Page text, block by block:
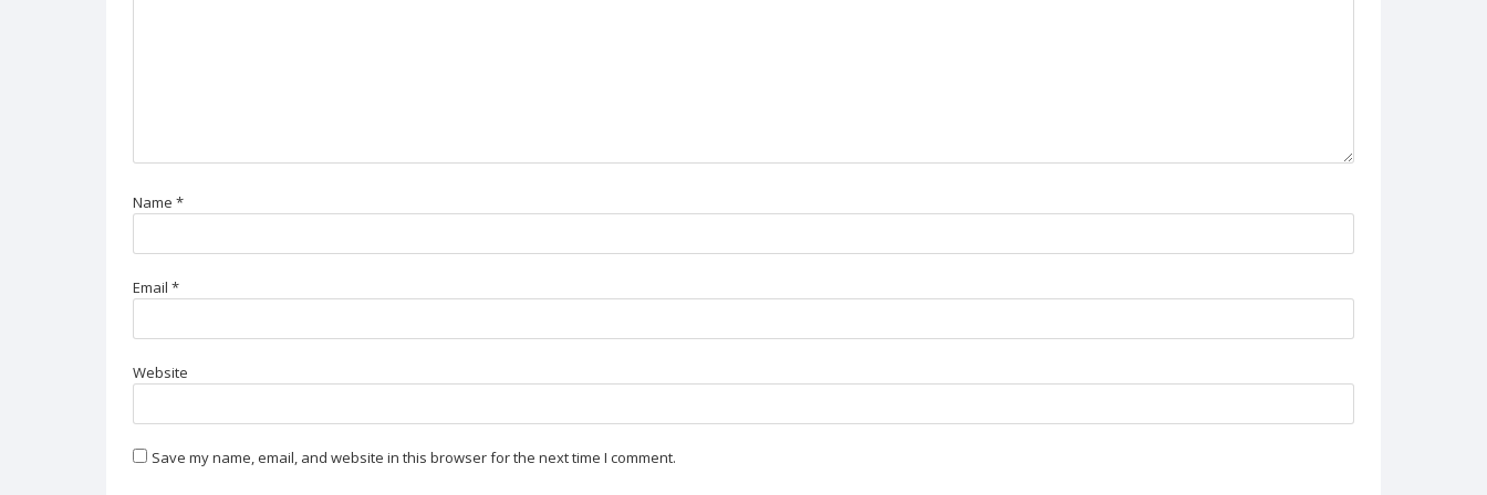
Name *
Email *
Website
Save my name, email, and website in this browser for the next time I comment.